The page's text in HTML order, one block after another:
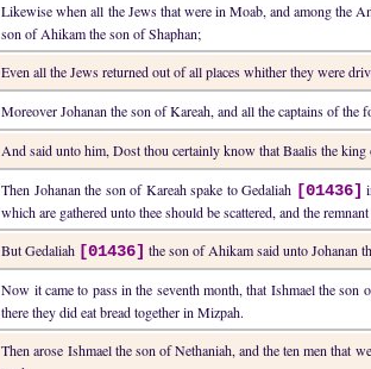
Likewise when all the Jews that were in Moab, and among the
son of Ahikam the son of Shaphan;
Even all the Jews returned out of all places whither they were
Moreover Johanan the son of Kareah, and all the captains of the
And said unto him, Dost thou certainly know that Baalis the
Then Johanan the son of Kareah spake to Gedaliah [01436]
which are gathered unto thee should be scattered, and the
But Gedaliah [01436] the son of Ahikam said unto Johanan
Now it came to pass in the seventh month, that Ishmael the
there they did eat bread together in Mizpah.
Then arose Ishmael the son of Nethaniah, and the ten men that